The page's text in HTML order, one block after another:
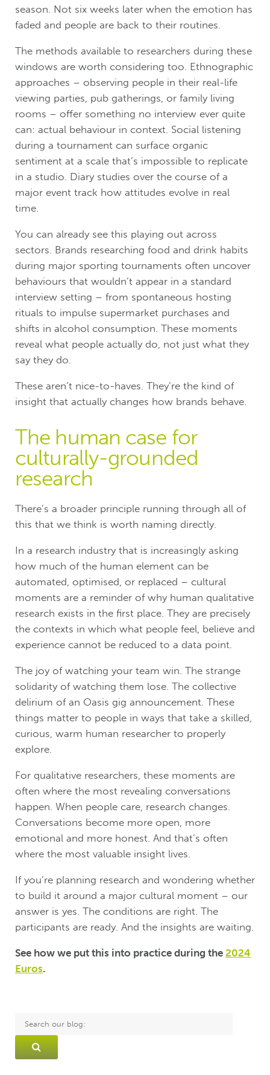
season. Not six weeks later when the emotion has
faded and people are back to their routines.
The methods available to researchers during these
windows are worth considering too. Ethnographic
approaches – observing people in their real-life
viewing parties, pub gatherings, or family living
rooms – offer something no interview ever quite
can: actual behaviour in context. Social listening
during a tournament can surface organic
sentiment at a scale that’s impossible to replicate
in a studio. Diary studies over the course of a
major event track how attitudes evolve in real
time.
You can already see this playing out across
sectors. Brands researching food and drink habits
during major sporting tournaments often uncover
behaviours that wouldn’t appear in a standard
interview setting – from spontaneous hosting
rituals to impulse supermarket purchases and
shifts in alcohol consumption. These moments
reveal what people actually do, not just what they
say they do.
These aren’t nice-to-haves. They’re the kind of
insight that actually changes how brands behave.
The human case for
culturally-grounded
research
There’s a broader principle running through all of
this that we think is worth naming directly.
In a research industry that is increasingly asking
how much of the human element can be
automated, optimised, or replaced – cultural
moments are a reminder of why human qualitative
research exists in the first place. They are precisely
the contexts in which what people feel, believe and
experience cannot be reduced to a data point.
The joy of watching your team win. The strange
solidarity of watching them lose. The collective
delirium of an Oasis gig announcement. These
things matter to people in ways that take a skilled,
curious, warm human researcher to properly
explore.
For qualitative researchers, these moments are
often where the most revealing conversations
happen. When people care, research changes.
Conversations become more open, more
emotional and more honest. And that’s often
where the most valuable insight lives.
If you’re planning research and wondering whether
to build it around a major cultural moment – our
answer is yes. The conditions are right. The
participants are ready. And the insights are waiting.
See how we put this into practice during the 2024
Euros.